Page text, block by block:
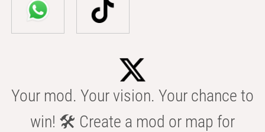
Your mod. Your vision. Your chance to
win! 🛠️ Create a mod or map for